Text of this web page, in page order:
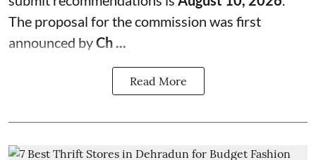
The proposal for the commission was first
announced byCh ...
Read More